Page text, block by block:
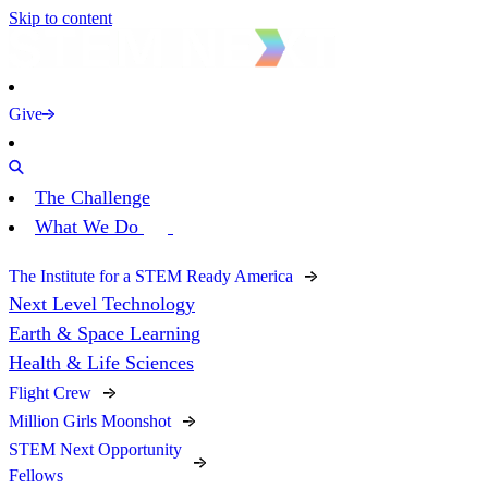
Skip to content
Give
The Challenge
What We Do
The Institute for a STEM Ready America
Next Level Technology
Earth & Space Learning
Health & Life Sciences
Flight Crew
Million Girls Moonshot
STEM Next Opportunity
Fellows